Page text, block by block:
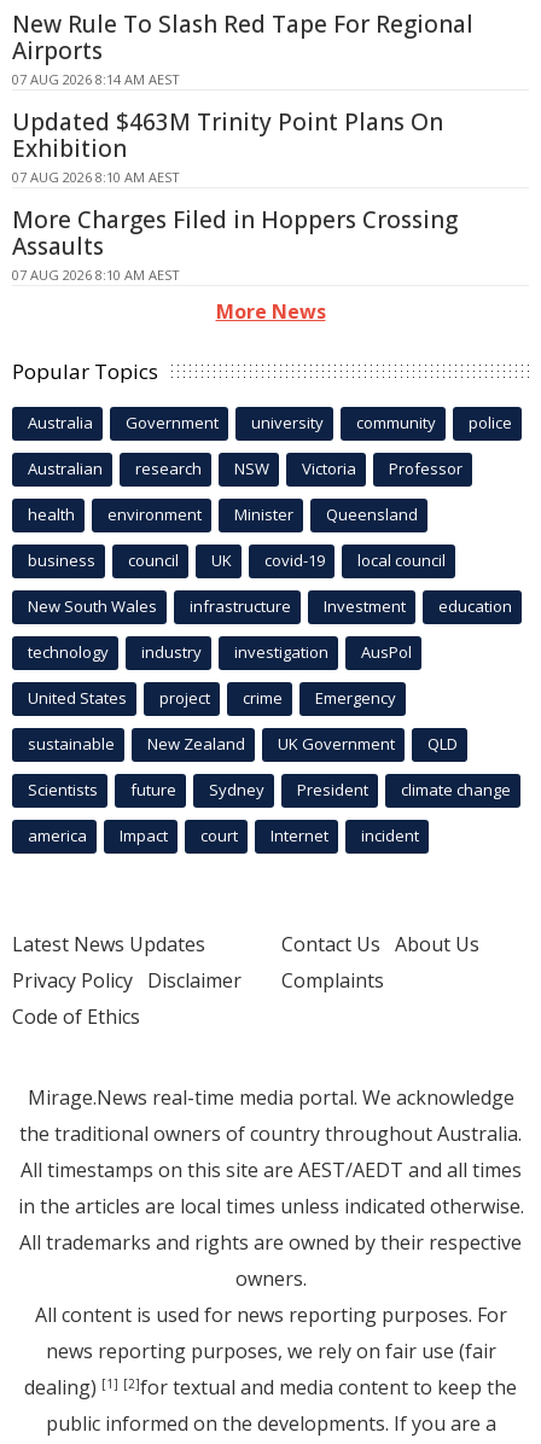
New Rule To Slash Red Tape For Regional
Airports
07 AUG 2026 8:14 AM AEST
Updated $463M Trinity Point Plans On
Exhibition
07 AUG 2026 8:10 AM AEST
More Charges Filed in Hoppers Crossing
Assaults
07 AUG 2026 8:10 AM AEST
More News
Popular Topics
Australia Government university community police
Australian research NSW Victoria Professor
health environment Minister Queensland
business council UK covid-19 local council
New South Wales infrastructure Investment education
technology industry investigation AusPol
United States project crime Emergency
sustainable New Zealand UK Government QLD
Scientists future Sydney President climate change
america Impact court Internet incident
Latest News Updates
Privacy Policy Disclaimer
Code of Ethics
Contact Us About Us
Complaints
Mirage.News real-time media portal. We acknowledge
the traditional owners of country throughout Australia.
All timestamps on this site are AEST/AEDT and all times
in the articles are local times unless indicated otherwise.
All trademarks and rights are owned by their respective
owners.
All content is used for news reporting purposes. For
news reporting purposes, we rely on fair use (fair
dealing) [1] [2]for textual and media content to keep the
public informed on the developments. If you are a